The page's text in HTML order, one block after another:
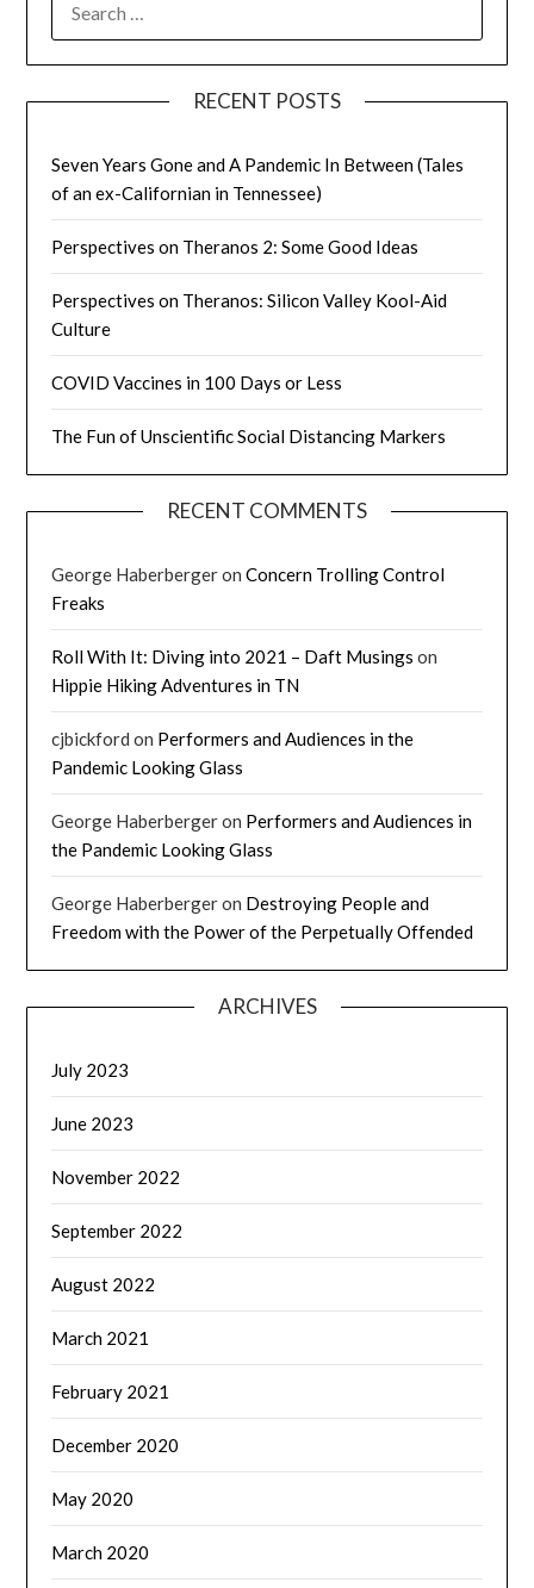
FOR:
RECENT POSTS
Seven Years Gone and A Pandemic In Between (Tales
of an ex-Californian in Tennessee)
Perspectives on Theranos 2: Some Good Ideas
Perspectives on Theranos: Silicon Valley Kool-Aid
Culture
COVID Vaccines in 100 Days or Less
The Fun of Unscientific Social Distancing Markers
RECENT COMMENTS
George HaberbergeronConcern Trolling Control
Freaks
Roll With It: Diving into 2021 – Daft Musings on
Hippie Hiking Adventures in TN
cjbickford on Performers and Audiences in the
Pandemic Looking Glass
George Haberbergeron Performers and Audiences in
the Pandemic Looking Glass
George Haberbergeron Destroying People and
Freedom with the Power of the Perpetually Offended
ARCHIVES
July 2023
June 2023
November 2022
September 2022
August 2022
March 2021
February 2021
December 2020
May 2020
March 2020